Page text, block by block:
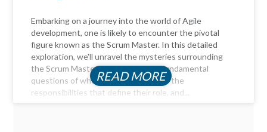
Embarking on a journey into the world of Agile
development, one is likely to encounter the pivotal
figure known as the Scrum Master. In this detailed
exploration, we'll unravel the mysteries surrounding
the Scrum Master role, answer the fundamental
questions of who they are, delve into the
responsibilities that define their role, and...
READ MORE